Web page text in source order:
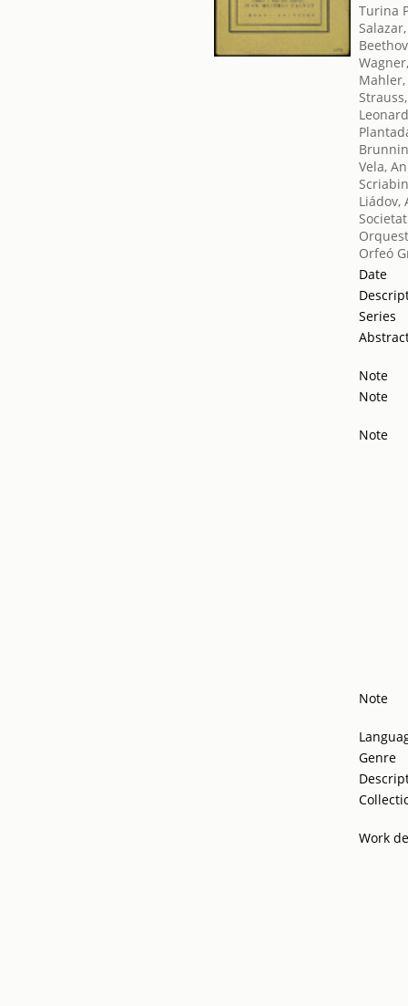
Turina
Vela,
Liádov,
Orfeó
Date
Series
Note
Note
Note
Note
Genre
Work